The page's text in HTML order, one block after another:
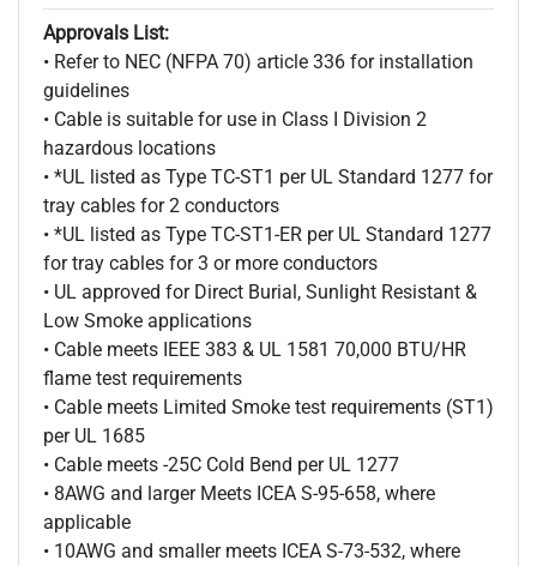
Approvals List:
• Refer to NEC (NFPA 70) article 336 for installation
guidelines
• Cable is suitable for use in Class I Division 2
hazardous locations
• *UL listed as Type TC-ST1 per UL Standard 1277 for
tray cables for 2 conductors
• *UL listed as Type TC-ST1-ER per UL Standard 1277
for tray cables for 3 or more conductors
• UL approved for Direct Burial, Sunlight Resistant &
Low Smoke applications
• Cable meets IEEE 383 & UL 1581 70,000 BTU/HR
flame test requirements
• Cable meets Limited Smoke test requirements (ST1)
per UL 1685
• Cable meets -25C Cold Bend per UL 1277
• 8AWG and larger Meets ICEA S-95-658, where
applicable
• 10AWG and smaller meets ICEA S-73-532, where